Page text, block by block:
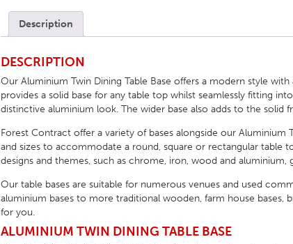
Description
DESCRIPTION
Our Aluminium Twin Dining Table Base offers a modern style
provides a solid base for any table top whilst seamlessly fitting
distinctive aluminium look. The wider base also adds to the solid
Forest Contract offer a variety of bases alongside our Aluminium
and sizes to accommodate a round, square or rectangular table
designs and themes, such as chrome, iron, wood and
Our table bases are suitable for numerous venues and used
aluminium bases to more traditional wooden, farm house
for you.
ALUMINIUM TWIN DINING TABLE BASE